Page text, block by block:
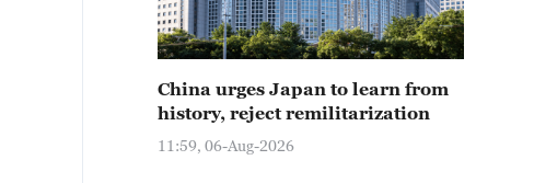
China urges Japan to learn from
history, reject remilitarization
11:59, 06-Aug-2026